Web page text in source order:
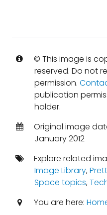
© This image is
reserved. Do not
permission.
publication
holder.
Original image
January 2012
Explore related
Image Library,
Space topics,
You are here: